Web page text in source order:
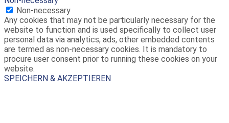
Non-necessary
Any cookies that may not be particularly necessary for the
website to function and is used specifically to collect user
personal data via analytics, ads, other embedded contents
are termed as non-necessary cookies. It is mandatory to
procure user consent prior to running these cookies on your
website.
SPEICHERN & AKZEPTIEREN